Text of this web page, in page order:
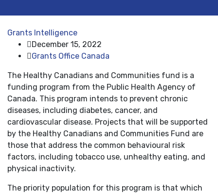
Grants Intelligence
December 15, 2022
Grants Office Canada
The Healthy Canadians and Communities fund is a
funding program from the Public Health Agency of
Canada. This program intends to prevent chronic
diseases, including diabetes, cancer, and
cardiovascular disease. Projects that will be supported
by the Healthy Canadians and Communities Fund are
those that address the common behavioural risk
factors, including tobacco use, unhealthy eating, and
physical inactivity.
The priority population for this program is that which